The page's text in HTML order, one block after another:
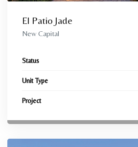
El Patio Jade
New Capital
Status
Unit Type
Project